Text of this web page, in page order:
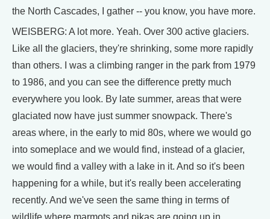
the North Cascades, I gather -- you know, you have more.
WEISBERG: A lot more. Yeah. Over 300 active glaciers.
Like all the glaciers, they're shrinking, some more rapidly
than others. I was a climbing ranger in the park from 1979
to 1986, and you can see the difference pretty much
everywhere you look. By late summer, areas that were
glaciated now have just summer snowpack. There's
areas where, in the early to mid 80s, where we would go
into someplace and we would find, instead of a glacier,
we would find a valley with a lake in it. And so it's been
happening for a while, but it's really been accelerating
recently. And we've seen the same thing in terms of
wildlife where marmots and pikas are going up in